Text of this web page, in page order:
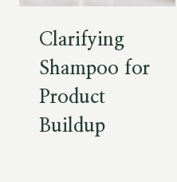
Clarifying
Shampoo for
Product
Buildup